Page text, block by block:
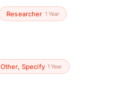
Researcher 1 Year
Other, Specify 1 Year